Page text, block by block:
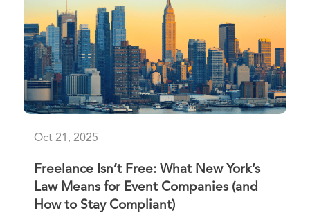
Oct 21, 2025
Freelance Isn’t Free: What New York’s
Law Means for Event Companies (and
How to Stay Compliant)